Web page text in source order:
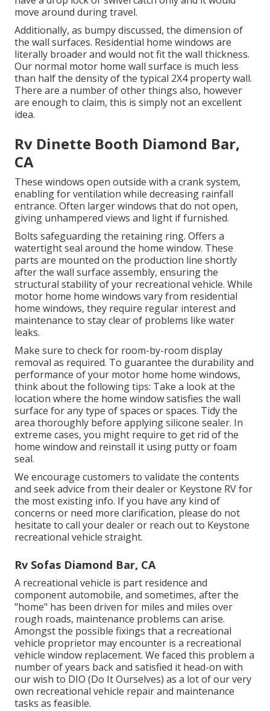
move around during travel.
Additionally, as bumpy discussed, the dimension of
the wall surfaces. Residential home windows are
literally broader and would not fit the wall thickness.
Our normal motor home wall surface is much less
than half the density of the typical 2X4 property wall.
There are a number of other things also, however
are enough to claim, this is simply not an excellent
idea.
Rv Dinette Booth Diamond Bar,
CA
These windows open outside with a crank system,
enabling for ventilation while decreasing rainfall
entrance. Often larger windows that do not open,
giving unhampered views and light if furnished.
Bolts safeguarding the retaining ring. Offers a
watertight seal around the home window. These
parts are mounted on the production line shortly
after the wall surface assembly, ensuring the
structural stability of your recreational vehicle. While
motor home home windows vary from residential
home windows, they require regular interest and
maintenance to stay clear of problems like water
leaks.
Make sure to check for room-by-room display
removal as required. To guarantee the durability and
performance of your motor home home windows,
think about the following tips: Take a look at the
location where the home window satisfies the wall
surface for any type of spaces or spaces. Tidy the
area thoroughly before applying silicone sealer. In
extreme cases, you might require to get rid of the
home window and reinstall it using putty or foam
seal.
We encourage customers to validate the contents
and seek advice from their dealer or Keystone RV for
the most existing info. If you have any kind of
concerns or need more clarification, please do not
hesitate to call your dealer or reach out to Keystone
recreational vehicle straight.
Rv Sofas Diamond Bar, CA
A recreational vehicle is part residence and
component automobile, and sometimes, after the
"home" has been driven for miles and miles over
rough roads, maintenance problems can arise.
Amongst the possible fixings that a recreational
vehicle proprietor may encounter is a recreational
vehicle window replacement. We faced this problem a
number of years back and satisfied it head-on with
our wish to DIO (Do It Ourselves) as a lot of our very
own recreational vehicle repair and maintenance
tasks as feasible.